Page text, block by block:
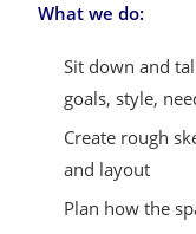
What we do:
Sit down and
goals, style,
Create rough
and layout
Plan how the